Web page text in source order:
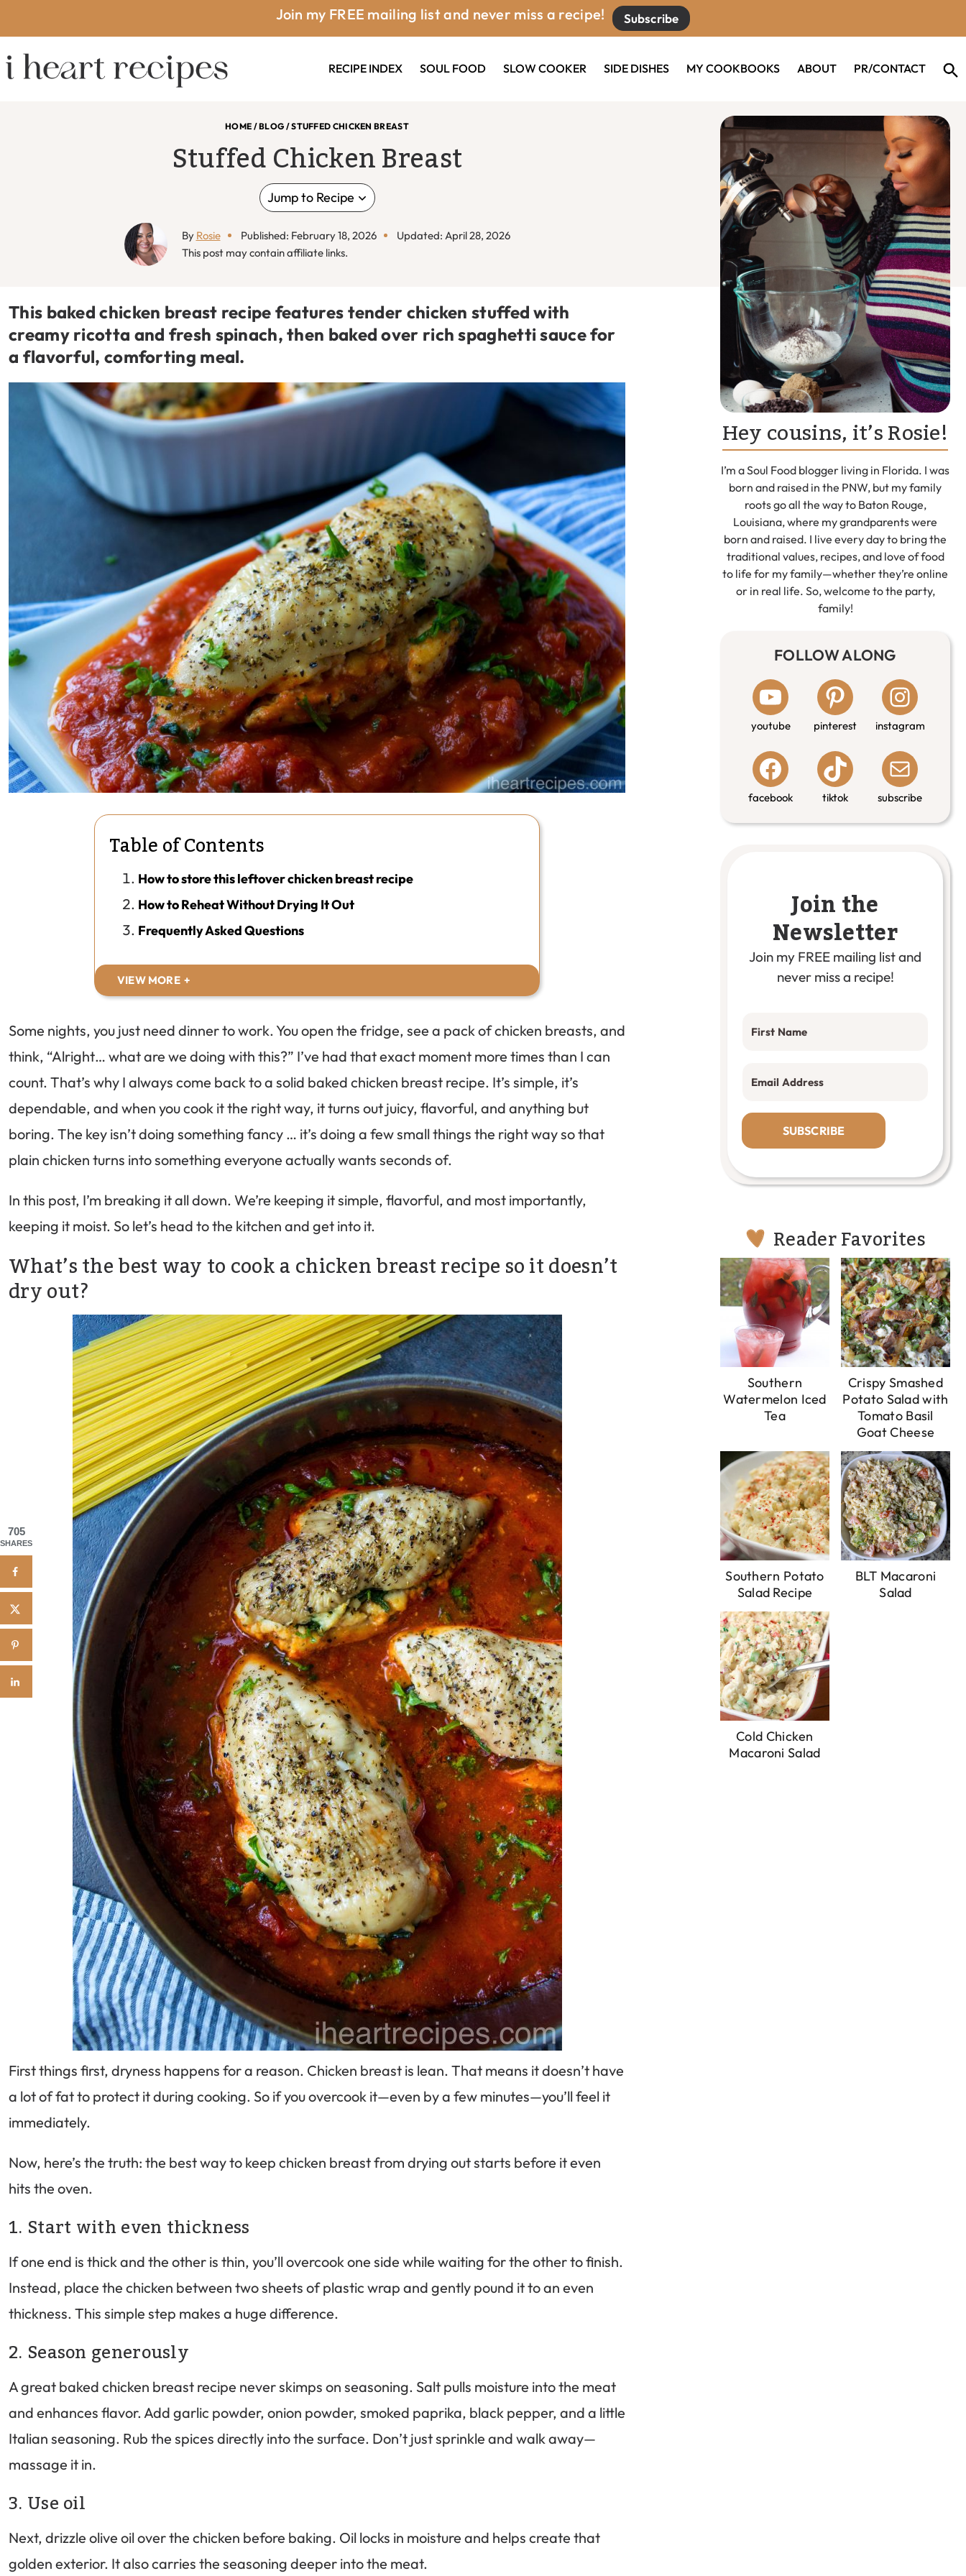
to
primary
navigation
to
main
content
to
primary
sidebar
to
footer
Join my FREE mailing list and never miss a recipe! Subscribe
I
Heart
Recipes
RECIPE INDEX SOUL FOOD SLOW COOKER SIDE DISHES MY COOKBOOKS ABOUT PR/CONTACT
HOME /BLOG /STUFFED CHICKEN BREAST
Stuffed Chicken Breast
Jump to Recipe
By Rosie Published: February 18, 2026
Updated: April 28, 2026
This post may contain affiliate links.
This baked chicken breast recipe features tender chicken stuffed with
creamy ricotta and fresh spinach, then baked over rich spaghetti sauce for
a flavorful, comforting meal.
Table of Contents
How to store this leftover chicken breast recipe
How to Reheat Without Drying It Out
Frequently Asked Questions
VIEW MORE
Some nights, you just need dinner to work. You open the fridge, see a pack of chicken breasts, and
think, “Alright… what are we doing with this?” I’ve had that exact moment more times than I can
count. That’s why I always come back to a solid baked chicken breast recipe. It’s simple, it’s
dependable, and when you cook it the right way, it turns out juicy, flavorful, and anything but
boring. The key isn’t doing something fancy … it’s doing a few small things the right way so that
plain chicken turns into something everyone actually wants seconds of.
In this post, I’m breaking it all down. We’re keeping it simple, flavorful, and most importantly,
keeping it moist. So let’s head to the kitchen and get into it.
What’s the best way to cook a chicken breast recipe so it doesn’t
dry out?
First things first, dryness happens for a reason. Chicken breast is lean. That means it doesn’t have
a lot of fat to protect it during cooking. So if you overcook it—even by a few minutes—you’ll feel it
immediately.
Now, here’s the truth: the best way to keep chicken breast from drying out starts before it even
hits the oven.
1. Start with even thickness
If one end is thick and the other is thin, you’ll overcook one side while waiting for the other to finish.
Instead, place the chicken between two sheets of plastic wrap and gently pound it to an even
thickness. This simple step makes a huge difference.
2. Season generously
A great baked chicken breast recipe never skimps on seasoning. Salt pulls moisture into the meat
and enhances flavor. Add garlic powder, onion powder, smoked paprika, black pepper, and a little
Italian seasoning. Rub the spices directly into the surface. Don’t just sprinkle and walk away—
massage it in.
3. Use oil
Next, drizzle olive oil over the chicken before baking. Oil locks in moisture and helps create that
golden exterior. It also carries the seasoning deeper into the meat.
Primary
Sidebar
Hey cousins, it’s Rosie!
I’m a Soul Food blogger living in Florida. I was
born and raised in the PNW, but my family
roots go all the way to Baton Rouge,
Louisiana, where my grandparents were
born and raised. I live every day to bring the
traditional values, recipes, and love of food
to life for my family—whether they’re online
or in real life. So, welcome to the party,
family!
FOLLOW ALONG
youtube pinterest instagram
facebook tiktok subscribe
Join the
Newsletter
Join my FREE mailing list and
never miss a recipe!
SUBSCRIBE
Reader Favorites
Southern
Watermelon Iced
Tea
Crispy Smashed
Potato Salad with
Tomato Basil
Goat Cheese
Southern Potato
Salad Recipe
BLT Macaroni
Salad
Cold Chicken
Macaroni Salad
705
SHARES